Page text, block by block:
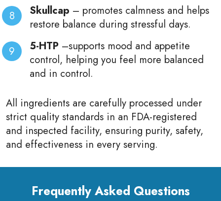
Skullcap – promotes calmness and helps
restore balance during stressful days.
5-HTP –supports mood and appetite
control, helping you feel more balanced
and in control.
All ingredients are carefully processed under
strict quality standards in an FDA-registered
and inspected facility, ensuring purity, safety,
and effectiveness in every serving.
Frequently Asked Questions